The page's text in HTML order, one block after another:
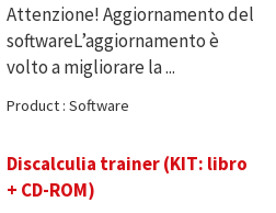
Attenzione! Aggiornamento del
softwareL’aggiornamento è
volto a migliorare la ...
Product : Software
Discalculia trainer (KIT: libro
+ CD-ROM)